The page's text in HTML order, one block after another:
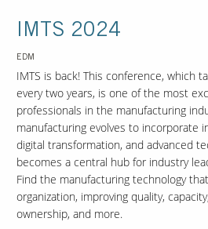
IMTS 2024
EDM
IMTS is back! This conference, which
every two years, is one of the most
professionals in the manufacturing
manufacturing evolves to incorporate
digital transformation, and advanced
becomes a central hub for industry
Find the manufacturing technology
organization, improving quality,
ownership, and more.